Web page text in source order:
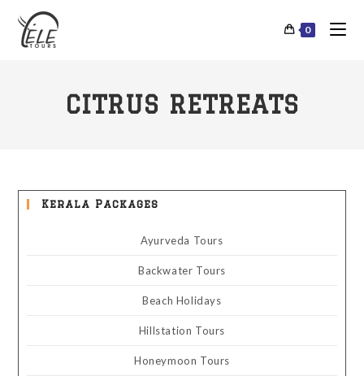
0
CITRUS RETREATS
Kerala Packages
Ayurveda Tours
Backwater Tours
Beach Holidays
Hillstation Tours
Honeymoon Tours